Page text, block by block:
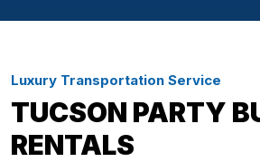
Luxury Transportation Service
TUCSON PARTY
RENTALS